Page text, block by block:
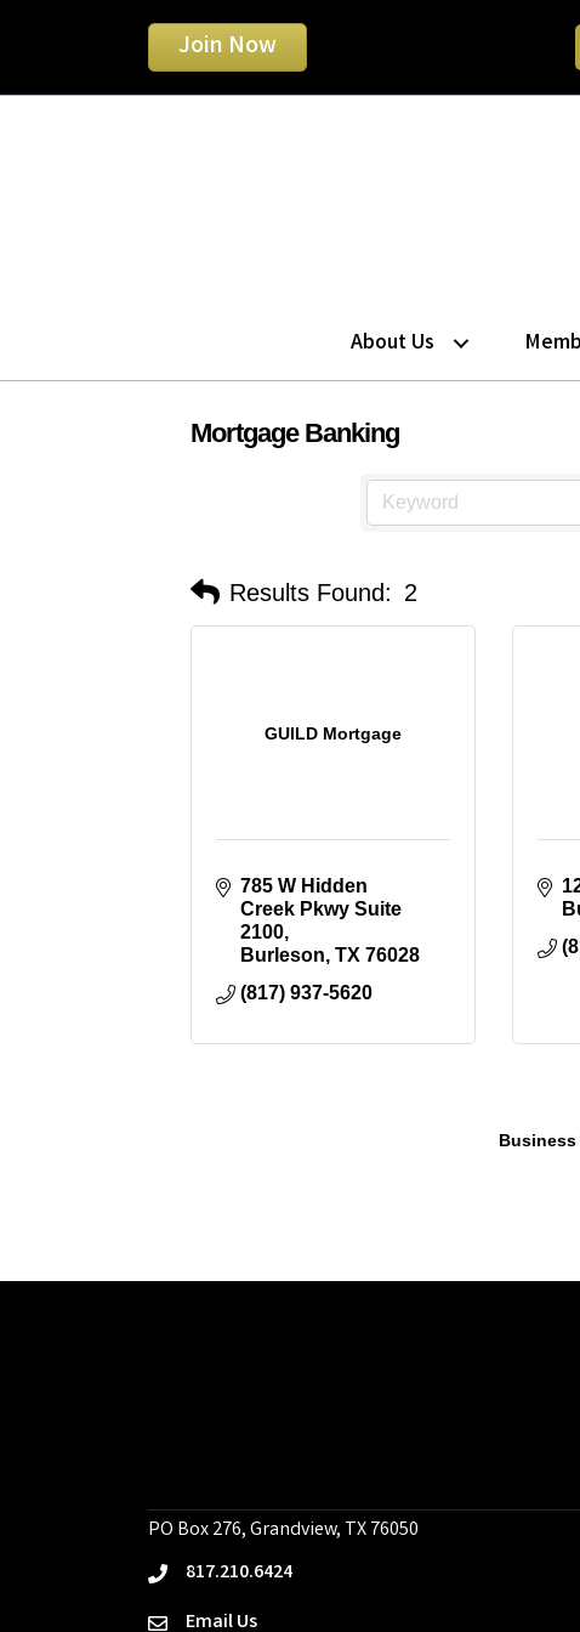
Join Now
About Us
Mortgage Banking
Results Found: 2
GUILD Mortgage
785 W Hidden
Creek Pkwy Suite
2100
Burleson TX 76028
(817) 937-5620
PO Box 276, Grandview, TX 76050
phone817.210.6424
Email Us